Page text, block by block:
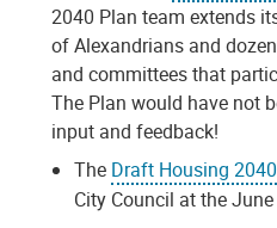
2040 Plan team extends
of Alexandrians and
and committees that
The Plan would have not
input and feedback!
The Draft Housing
City Council at the